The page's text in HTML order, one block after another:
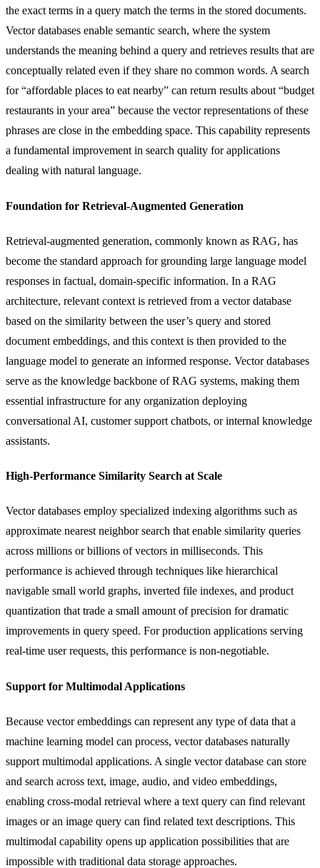
the exact terms in a query match the terms in the stored documents.
Vector databases enable semantic search, where the system
understands the meaning behind a query and retrieves results that are
conceptually related even if they share no common words. A search
for “affordable places to eat nearby” can return results about “budget
restaurants in your area” because the vector representations of these
phrases are close in the embedding space. This capability represents
a fundamental improvement in search quality for applications
dealing with natural language.
Foundation for Retrieval-Augmented Generation
Retrieval-augmented generation, commonly known as RAG, has
become the standard approach for grounding large language model
responses in factual, domain-specific information. In a RAG
architecture, relevant context is retrieved from a vector database
based on the similarity between the user’s query and stored
document embeddings, and this context is then provided to the
language model to generate an informed response. Vector databases
serve as the knowledge backbone of RAG systems, making them
essential infrastructure for any organization deploying
conversational AI, customer support chatbots, or internal knowledge
assistants.
High-Performance Similarity Search at Scale
Vector databases employ specialized indexing algorithms such as
approximate nearest neighbor search that enable similarity queries
across millions or billions of vectors in milliseconds. This
performance is achieved through techniques like hierarchical
navigable small world graphs, inverted file indexes, and product
quantization that trade a small amount of precision for dramatic
improvements in query speed. For production applications serving
real-time user requests, this performance is non-negotiable.
Support for Multimodal Applications
Because vector embeddings can represent any type of data that a
machine learning model can process, vector databases naturally
support multimodal applications. A single vector database can store
and search across text, image, audio, and video embeddings,
enabling cross-modal retrieval where a text query can find relevant
images or an image query can find related text descriptions. This
multimodal capability opens up application possibilities that are
impossible with traditional data storage approaches.